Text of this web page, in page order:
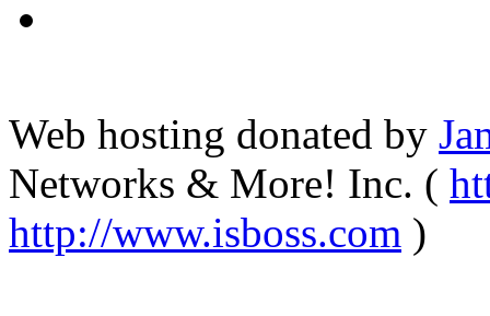
Web hosting donated by
Networks & More! Inc. (
http://www.isboss.com )